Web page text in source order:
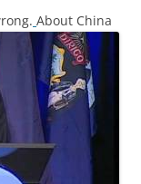
About China